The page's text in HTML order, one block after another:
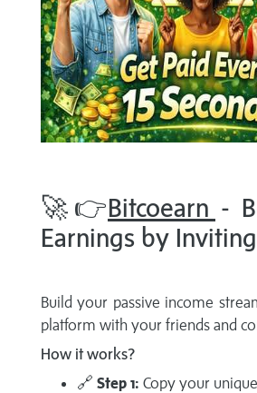
🚀 👉Bitcoearn -
Earnings by
Build your passive income
platform with your friends and
How it works?
🔗 Step 1: Copy your